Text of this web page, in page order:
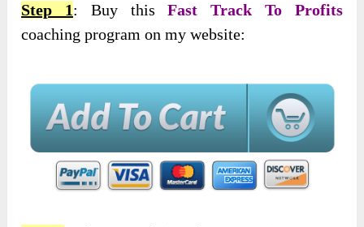
Step 1: Buy thisFast Track To Profits
coaching program on my website: